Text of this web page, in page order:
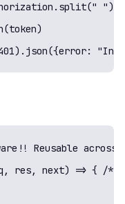
Reusable
res, next) => { /